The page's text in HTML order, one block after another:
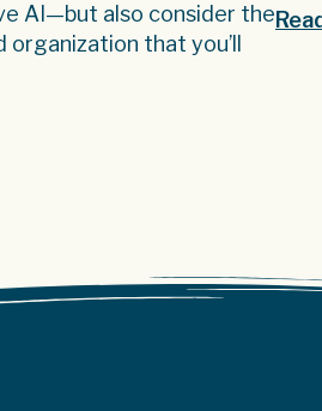
AI—but also consider the
that you’ll